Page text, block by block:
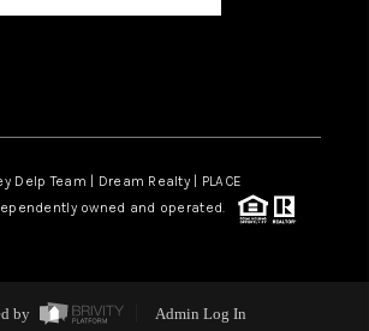
Delp Team | Dream Realty | PLACE
owned and operated.
by Admin Log In